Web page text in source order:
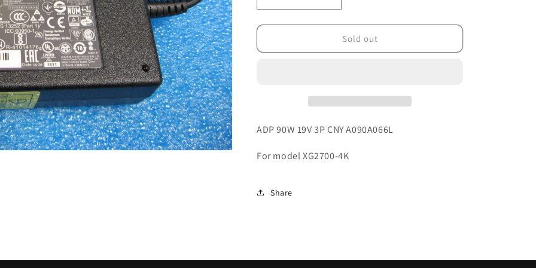
quantity
for
025.10014.0011
quantity
for
025.10014.0011
Sold out
ADP 90W 19V 3P CNY A090A066L
For model XG2700-4K
Share